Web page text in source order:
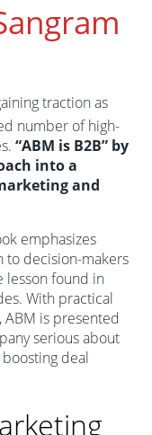
traction as
number of high-
“ABM is B2B” by
into a
and
emphasizes
to decision-makers
lesson found in
With practical
is presented
serious about
deal